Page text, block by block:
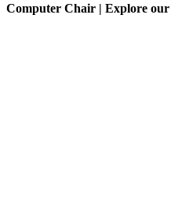
Computer Chair | Explore our